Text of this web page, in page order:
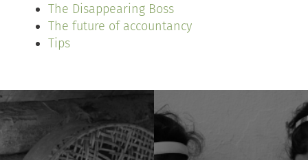
The Disappearing Boss
The future of accountancy
Tips